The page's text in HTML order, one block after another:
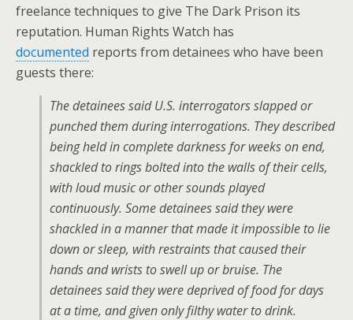
freelance techniques to give The Dark Prison its
reputation. Human Rights Watch has
documented reports from detainees who have been
guests there:
The detainees said U.S. interrogators slapped or
punched them during interrogations. They described
being held in complete darkness for weeks on end,
shackled to rings bolted into the walls of their cells,
with loud music or other sounds played
continuously. Some detainees said they were
shackled in a manner that made it impossible to lie
down or sleep, with restraints that caused their
hands and wrists to swell up or bruise. The
detainees said they were deprived of food for days
at a time, and given only filthy water to drink.